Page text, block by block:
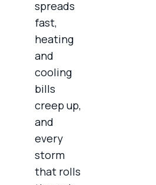
spreads
fast,
heating
and
cooling
bills
creep up,
and
every
storm
that rolls